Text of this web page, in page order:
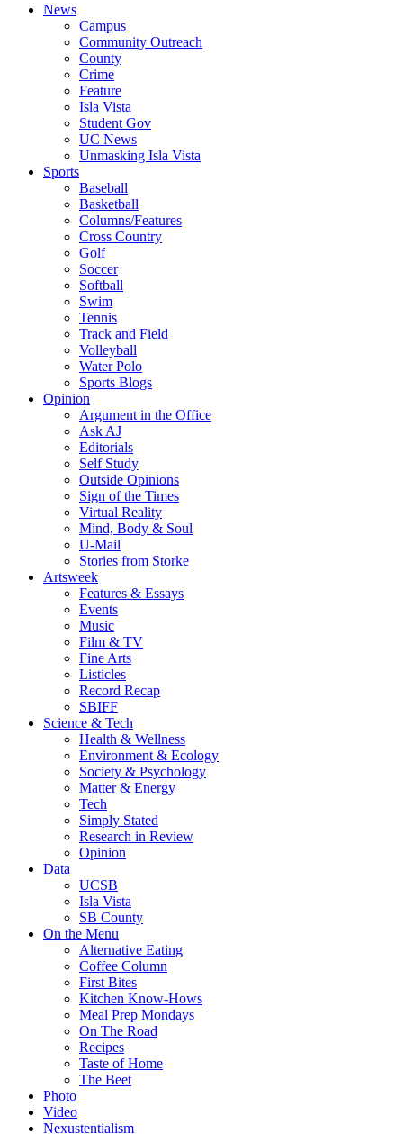
News
Campus
Community Outreach
County
Crime
Feature
Isla Vista
Student Gov
UC News
Unmasking Isla Vista
Sports
Baseball
Basketball
Columns/Features
Cross Country
Golf
Soccer
Softball
Swim
Tennis
Track and Field
Volleyball
Water Polo
Sports Blogs
Opinion
Argument in the Office
Ask AJ
Editorials
Self Study
Outside Opinions
Sign of the Times
Virtual Reality
Mind, Body & Soul
U-Mail
Stories from Storke
Artsweek
Features & Essays
Events
Music
Film & TV
Fine Arts
Listicles
Record Recap
SBIFF
Science & Tech
Health & Wellness
Environment & Ecology
Society & Psychology
Matter & Energy
Tech
Simply Stated
Research in Review
Opinion
Data
UCSB
Isla Vista
SB County
On the Menu
Alternative Eating
Coffee Column
First Bites
Kitchen Know-Hows
Meal Prep Mondays
On The Road
Recipes
Taste of Home
The Beet
Photo
Video
Nexustentialism